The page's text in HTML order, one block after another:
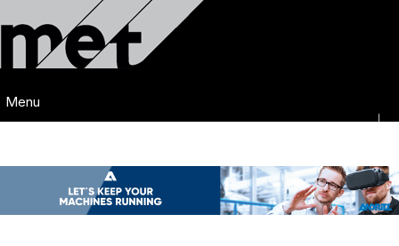
Menu